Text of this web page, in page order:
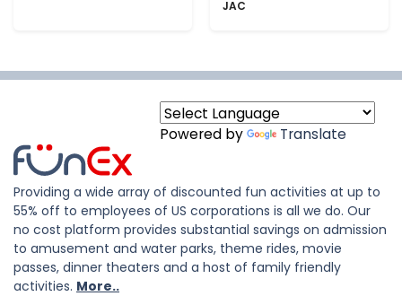
JAC
Powered by Translate
Providing a wide array of discounted fun activities at up to
55% off to employees of US corporations is all we do. Our
no cost platform provides substantial savings on admission
to amusement and water parks, theme rides, movie
passes, dinner theaters and a host of family friendly
activities. More..